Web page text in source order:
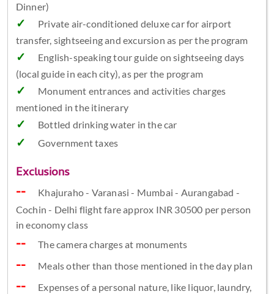
Dinner)
Private air-conditioned deluxe car for airport
transfer, sightseeing and excursion as per the program
English-speaking tour guide on sightseeing days
(local guide in each city), as per the program
Monument entrances and activities charges
mentioned in the itinerary
Bottled drinking water in the car
Government taxes
Exclusions
Khajuraho - Varanasi - Mumbai - Aurangabad -
Cochin - Delhi flight fare approx INR 30500 per person
in economy class
The camera charges at monuments
Meals other than those mentioned in the day plan
Expenses of a personal nature, like liquor, laundry,